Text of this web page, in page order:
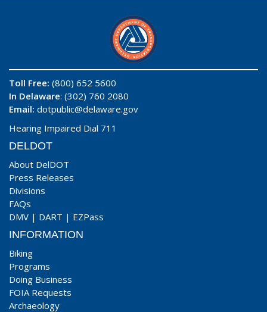
Toll Free: (800) 652 5600
In Delaware: (302) 760 2080
Email: dotpublic@delaware.gov
Hearing Impaired Dial 711
DELDOT
About DelDOT
Press Releases
Divisions
FAQs
DMV | DART | EZPass
INFORMATION
Biking
Programs
Doing Business
FOIA Requests
Archaeology